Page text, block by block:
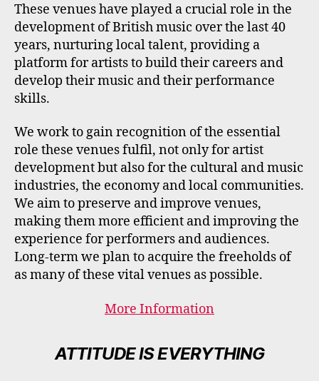
These venues have played a crucial role in the
development of British music over the last 40
years, nurturing local talent, providing a
platform for artists to build their careers and
develop their music and their performance
skills.
We work to gain recognition of the essential
role these venues fulfil, not only for artist
development but also for the cultural and music
industries, the economy and local communities.
We aim to preserve and improve venues,
making them more efficient and improving the
experience for performers and audiences.
Long-term we plan to acquire the freeholds of
as many of these vital venues as possible.
More Information
ATTITUDE IS EVERYTHING